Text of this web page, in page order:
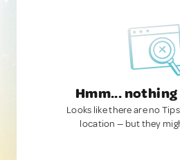
Hmm...
Looks like there are no
location — but they